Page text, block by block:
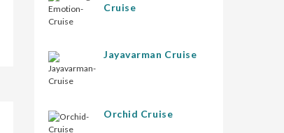
Cruise
Jayavarman Cruise
Orchid Cruise